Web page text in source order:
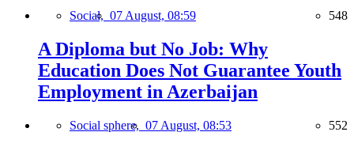
Social, 07 August, 08:59 548
A Diploma but No Job: Why
Education Does Not Guarantee Youth
Employment in Azerbaijan
Social sphere, 07 August, 08:53 552